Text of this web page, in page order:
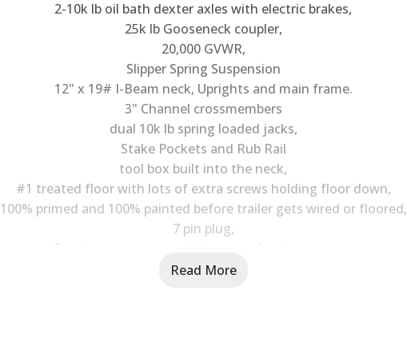
2-10k lb oil bath dexter axles with electric brakes,
25k lb Gooseneck coupler,
20,000 GVWR,
Slipper Spring Suspension
12" x 19# I-Beam neck, Uprights and main frame.
3" Channel crossmembers
dual 10k lb spring loaded jacks,
Stake Pockets and Rub Rail
tool box built into the neck,
#1 treated floor with lots of extra screws holding floor down,
100% primed and 100% painted before trailer gets wired or floored,
7 pin plug,
Break away system with its own charging system
New 10ply 16" Heavy side wall trailer service tires,
Read More